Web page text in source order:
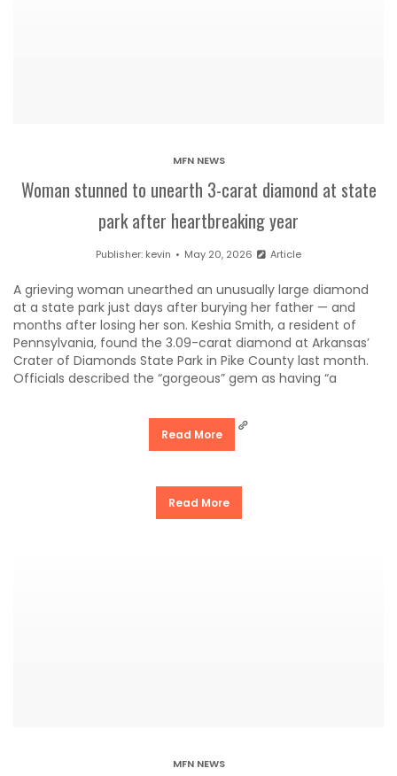
MFN NEWS
Woman stunned to unearth 3-carat diamond at state
park after heartbreaking year
Publisher: kevin May 20, 2026 Article
A grieving woman unearthed an unusually large diamond
at a state park just days after burying her father — and
months after losing her son. Keshia Smith, a resident of
Pennsylvania, found the 3.09-carat diamond at Arkansas’
Crater of Diamonds State Park in Pike County last month.
Officials described the “gorgeous” gem as having “a
Read More
Read More
MFN NEWS